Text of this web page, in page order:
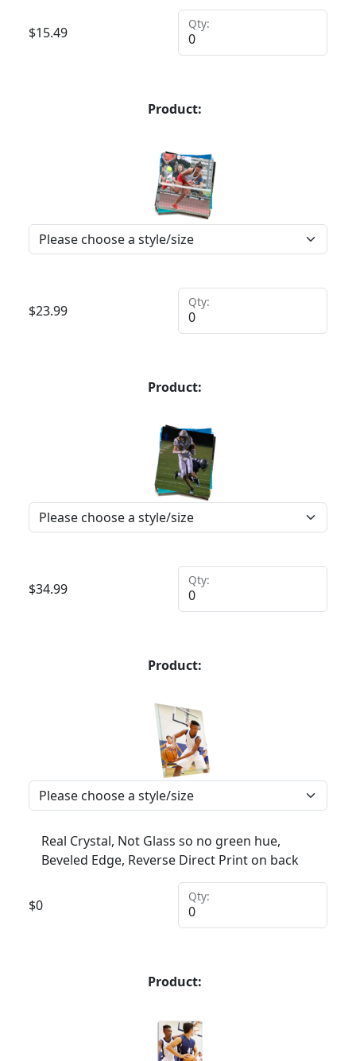
$15.49
Qty:
Product:
$23.99
Qty:
Product:
$34.99
Qty:
Product:
Real Crystal, Not Glass so no green hue,
Beveled Edge, Reverse Direct Print on back
$0
Qty:
Product: